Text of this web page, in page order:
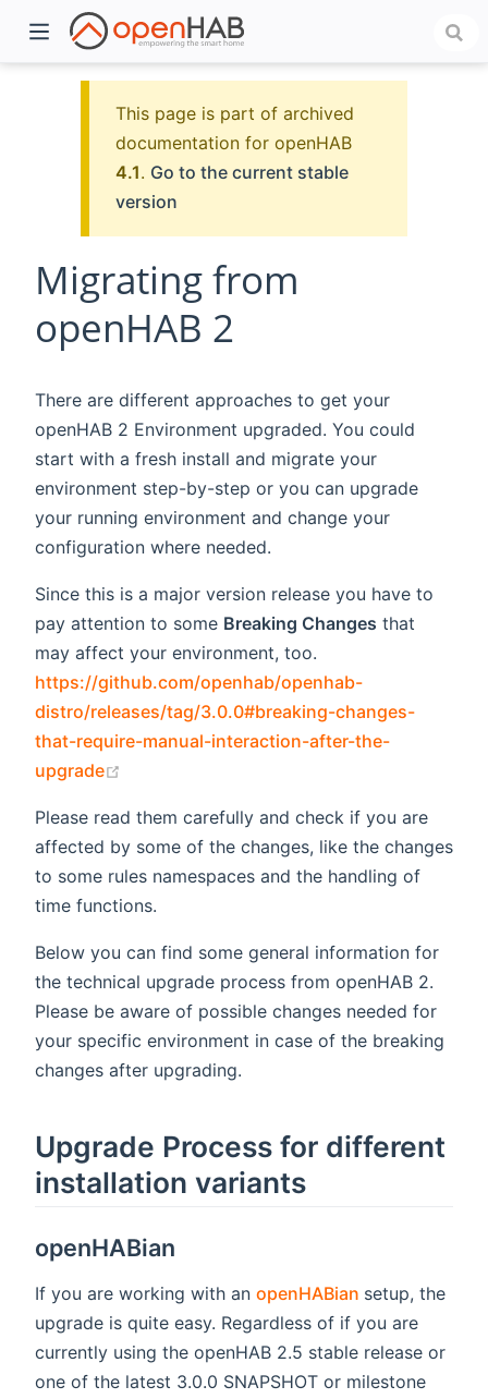
This page is part of archived
documentation for openHAB
4.1. Go to the current stable
version
Migrating from
openHAB 2
There are different approaches to get your
openHAB 2 Environment upgraded. You could
start with a fresh install and migrate your
environment step-by-step or you can upgrade
your running environment and change your
configuration where needed.
Since this is a major version release you have to
pay attention to some Breaking Changes that
may affect your environment, too.
https://github.com/openhab/openhab-
distro/releases/tag/3.0.0#breaking-changes-
that-require-manual-interaction-after-the-
upgrade
Please read them carefully and check if you are
affected by some of the changes, like the changes
to some rules namespaces and the handling of
time functions.
Below you can find some general information for
the technical upgrade process from openHAB 2.
Please be aware of possible changes needed for
your specific environment in case of the breaking
changes after upgrading.
Upgrade Process for different
installation variants
openHABian
If you are working with an openHABian (opens new
setup, the
upgrade is quite easy. Regardless of if you are
currently using the openHAB 2.5 stable release or
one of the latest 3.0.0 SNAPSHOT or milestone